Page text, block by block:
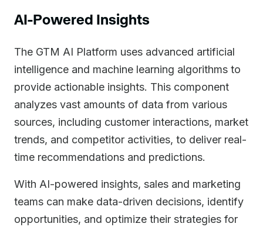
AI-Powered Insights
The GTM AI Platform uses advanced artificial
intelligence and machine learning algorithms to
provide actionable insights. This component
analyzes vast amounts of data from various
sources, including customer interactions, market
trends, and competitor activities, to deliver real-
time recommendations and predictions.
With AI-powered insights, sales and marketing
teams can make data-driven decisions, identify
opportunities, and optimize their strategies for